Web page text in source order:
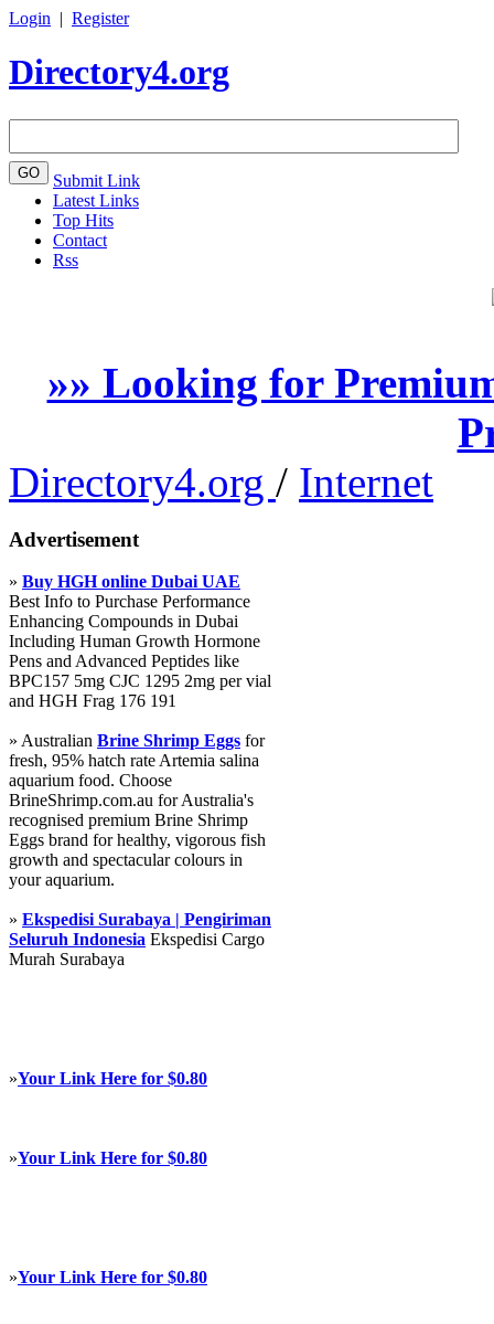
Login | Register
Directory4.org
Submit Link
Latest Links
Top Hits
Contact
Rss
»» Looking for
Directory4.org / Internet
Advertisement
» Buy HGH online Dubai UAE
Best Info to Purchase Performance
Enhancing Compounds in Dubai
Including Human Growth Hormone
Pens and Advanced Peptides like
BPC157 5mg CJC 1295 2mg per vial
and HGH Frag 176 191
» Australian Brine Shrimp Eggs for
fresh, 95% hatch rate Artemia salina
aquarium food. Choose
BrineShrimp.com.au for Australia's
recognised premium Brine Shrimp
Eggs brand for healthy, vigorous fish
growth and spectacular colours in
your aquarium.
» Ekspedisi Surabaya | Pengiriman
Seluruh Indonesia Ekspedisi Cargo
Murah Surabaya
»Your Link Here for $0.80
»Your Link Here for $0.80
»Your Link Here for $0.80